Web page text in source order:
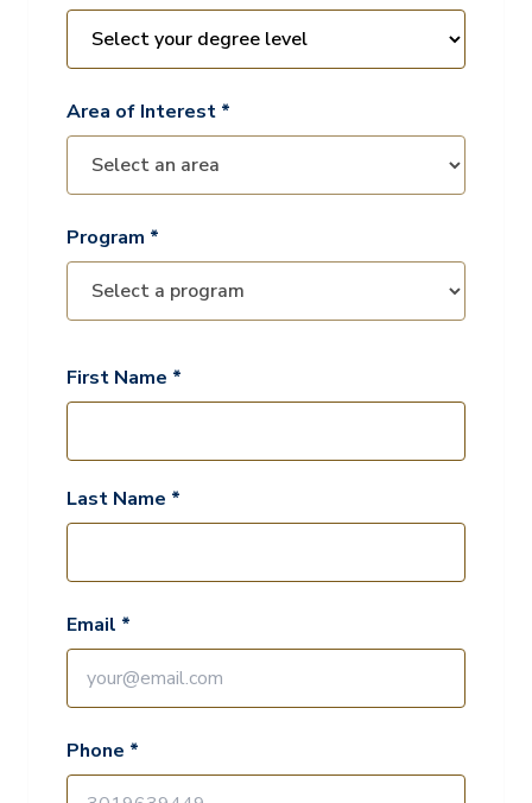
Area of Interest *
Program *
First Name *
Last Name *
Email *
Phone *